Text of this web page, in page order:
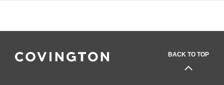
BACK TO TOP